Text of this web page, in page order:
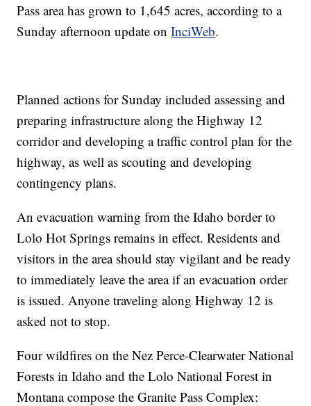
Pass area has grown to 1,645 acres, according to a
Sunday afternoon update onInciWeb.
Planned actions for Sunday included assessing and
preparing infrastructure along the Highway 12
corridor and developing a traffic control plan for the
highway, as well as scouting and developing
contingency plans.
An evacuation warning from the Idaho border to
Lolo Hot Springs remains in effect. Residents and
visitors in the area should stay vigilant and be ready
to immediately leave the area if an evacuation order
is issued. Anyone traveling along Highway 12 is
asked not to stop.
Four wildfires on the Nez Perce-Clearwater National
Forests in Idaho and the Lolo National Forest in
Montana compose the Granite Pass Complex: